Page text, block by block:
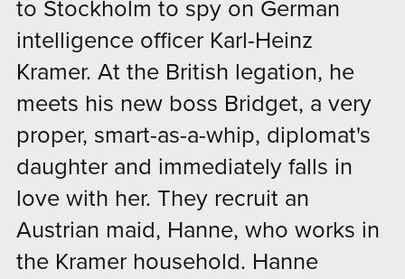
to Stockholm to spy on German
intelligence officer Karl-Heinz
Kramer. At the British legation, he
meets his new boss Bridget, a very
proper, smart-as-a-whip, diplomat's
daughter and immediately falls in
love with her. They recruit an
Austrian maid, Hanne, who works in
the Kramer household. Hanne